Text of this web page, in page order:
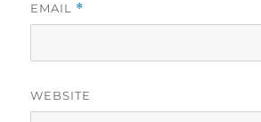
EMAIL *
WEBSITE